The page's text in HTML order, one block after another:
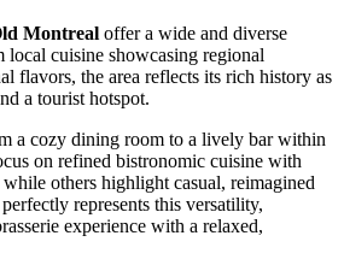
Montreal offer a wide and diverse
local cuisine showcasing regional
flavors, the area reflects its rich history as
a tourist hotspot.
a cozy dining room to a lively bar within
on refined bistronomic cuisine with
others highlight casual, reimagined
perfectly represents this versatility,
experience with a relaxed,